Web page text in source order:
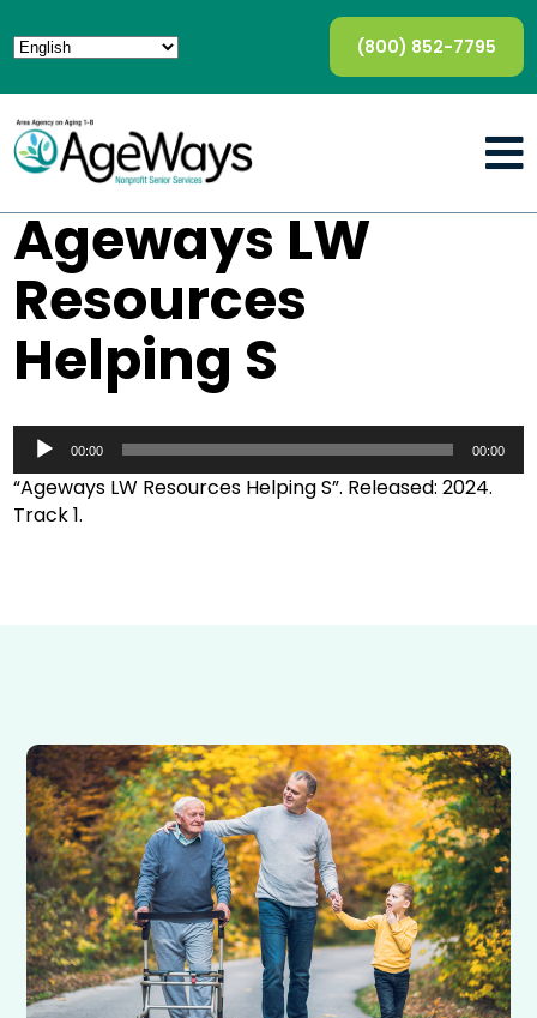
(800) 852-7795
Ageways LW
Resources
Helping S
Player
00:00 00:00
“Ageways LW Resources Helping S”. Released: 2024.
Track 1.